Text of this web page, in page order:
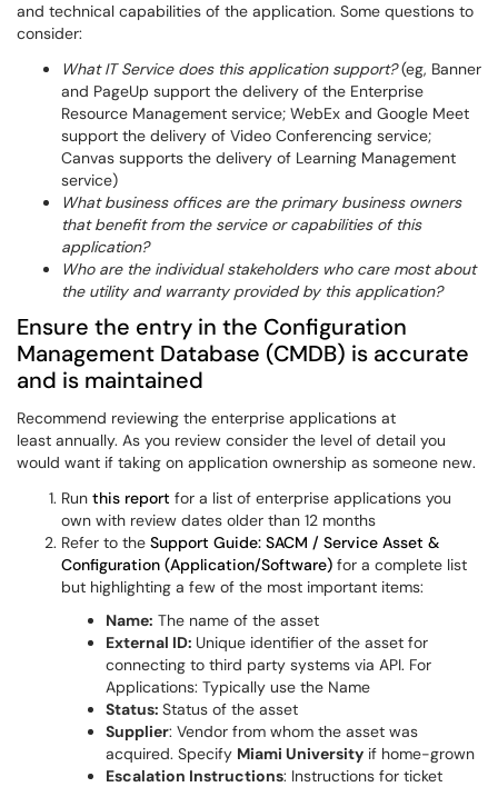
and technical capabilities of the application. Some questions to
consider:
What IT Service does this application support?(eg, Banner
and PageUp support the delivery of the Enterprise
Resource Management service; WebEx and Google Meet
support the delivery of Video Conferencing service;
Canvas supports the delivery of Learning Management
service)
What business offices are the primary business owners
that benefit from the service or capabilities of this
application?
Who are the individual stakeholders who care most about
the utility and warranty provided by this application?
Ensure the entry in the Configuration
Management Database (CMDB) is accurate
and is maintained
Recommend reviewing the enterprise applications at
least annually. As you review consider the level of detail you
would want if taking on application ownership as someone new.
Run this report for a list of enterprise applications you
own with review dates older than 12 months
Refer to the Support Guide: SACM / Service Asset &
Configuration (Application/Software) for a complete list
but highlighting a few of the most important items:
Name: The name of the asset
External ID: Unique identifier of the asset for
connecting to third party systems via API. For
Applications: Typically use the Name
Status: Status of the asset
Supplier: Vendor from whom the asset was
acquired. Specify Miami University if home-grown
Escalation Instructions: Instructions for ticket